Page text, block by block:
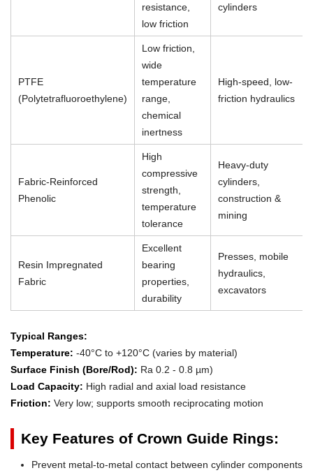
resistance,
low friction
cylinders
PTFE
(Polytetrafluoroethylene)
Low friction,
wide
temperature
range,
chemical
inertness
High-speed, low-
friction hydraulics
Fabric-Reinforced
Phenolic
High
compressive
strength,
temperature
tolerance
Heavy-duty
cylinders,
construction &
mining
Resin Impregnated
Fabric
Excellent
bearing
properties,
durability
Presses, mobile
hydraulics,
excavators
Typical Ranges:
Temperature: -40°C to +120°C (varies by material)
Surface Finish (Bore/Rod): Ra 0.2 - 0.8 µm)
Load Capacity: High radial and axial load resistance
Friction: Very low; supports smooth reciprocating motion
Key Features of Crown Guide Rings:
Prevent metal-to-metal contact between cylinder components